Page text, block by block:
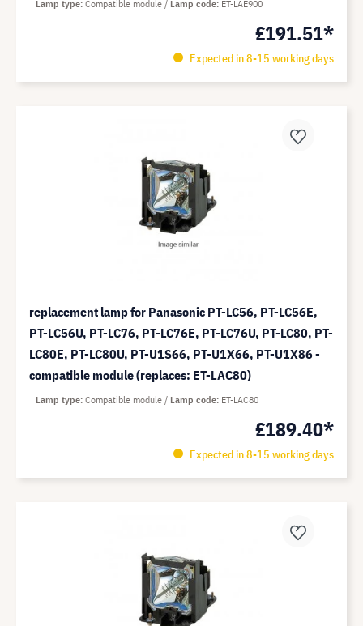
£191.51*
Expected in 8-15 working days
Lamp type Compatible module Lamp code ET-LAE900
replacement lamp for Panasonic PT-LC56, PT-LC56E,
PT-LC56U, PT-LC76, PT-LC76E, PT-LC76U, PT-LC80, PT-
LC80E, PT-LC80U, PT-U1S66, PT-U1X66, PT-U1X86 -
compatible module (replaces: ET-LAC80)
£189.40*
Expected in 8-15 working days
Lamp type Compatible module Lamp code ET-LAC80